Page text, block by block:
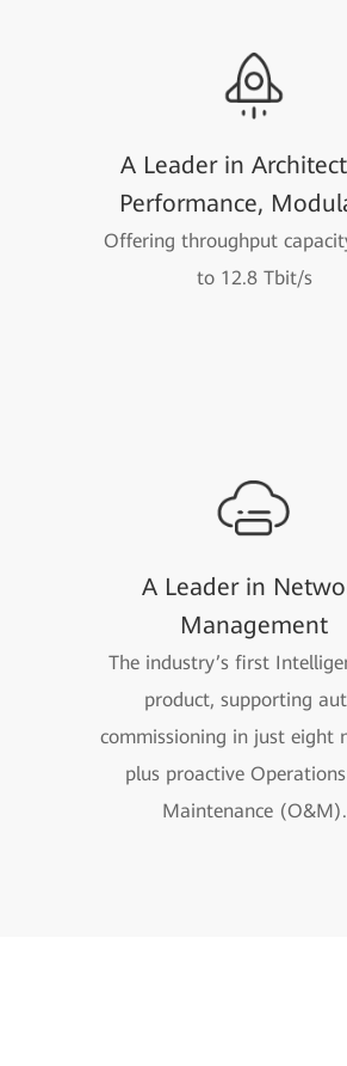
A Leader in
Performance,
Offering throughput
to 12.8 Tbit/s
A Leader in
Management
The industry’s first
product, supporting
commissioning in just eight
plus proactive
Maintenance (O&M).